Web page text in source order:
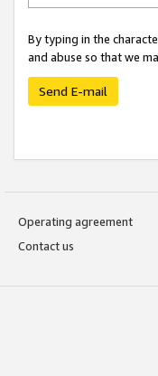
By typing in the
and abuse so that we
Send E-mail
Operating agreement
Contact us